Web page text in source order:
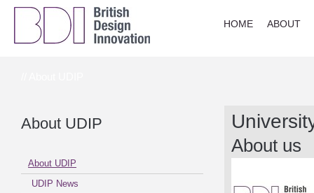
HOME ABOUT
About UDIP
About UDIP
UDIP News
About us